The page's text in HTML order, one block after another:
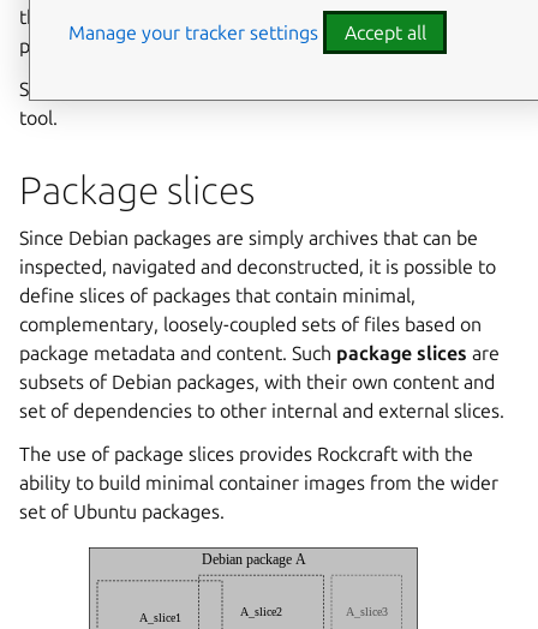
that only include what is needed for the rock to function
properly.
See
tool.
Package slices
Since Debian packages are simply archives that can be
inspected, navigated and deconstructed, it is possible to
define slices of packages that contain minimal,
complementary, loosely-coupled sets of files based on
package metadata and content. Such package slices are
subsets of Debian packages, with their own content and
set of dependencies to other internal and external slices.
The use of package slices provides Rockcraft with the
ability to build minimal container images from the wider
set of Ubuntu packages.
Manage your tracker settings Accept all